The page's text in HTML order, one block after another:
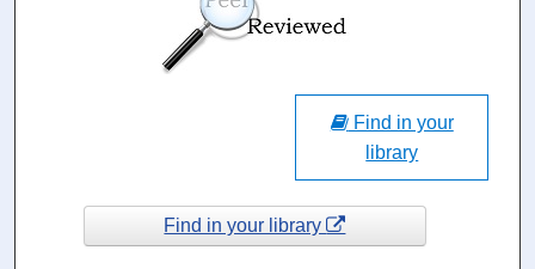
Find in your
library
Find in your library